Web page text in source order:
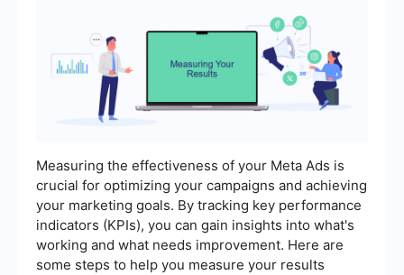
Measuring the effectiveness of your Meta Ads is
crucial for optimizing your campaigns and achieving
your marketing goals. By tracking key performance
indicators (KPIs), you can gain insights into what's
working and what needs improvement. Here are
some steps to help you measure your results